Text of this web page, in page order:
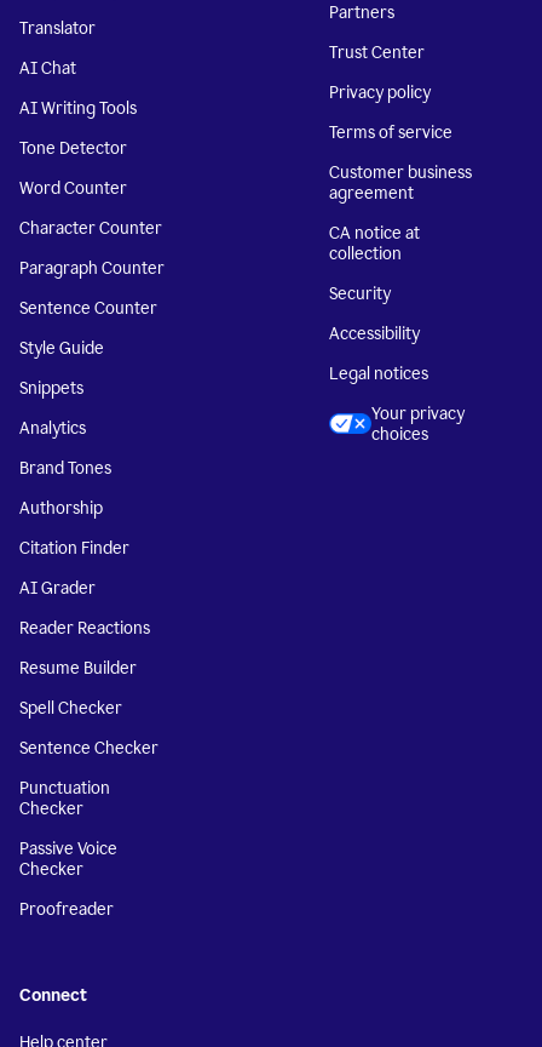
Translator
AI Chat
AI Writing Tools
Tone Detector
Word Counter
Character Counter
Paragraph Counter
Sentence Counter
Style Guide
Snippets
Analytics
Brand Tones
Authorship
Citation Finder
AI Grader
Reader Reactions
Resume Builder
Spell Checker
Sentence Checker
Punctuation
Checker
Passive Voice
Checker
Proofreader
Partners
Trust Center
Privacy policy
Terms of service
Customer business
agreement
CA notice at
collection
Security
Accessibility
Legal notices
Your privacy
choices
Connect
Help center